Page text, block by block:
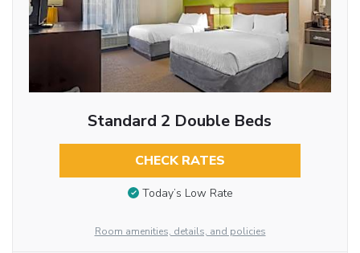
Standard 2 Double Beds
CHECK RATES
Today’s Low Rate
Room amenities, details, and policies